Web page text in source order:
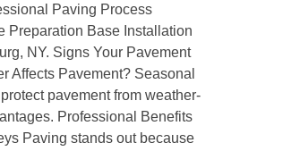
Paving Process
Preparation Base Installation
NY. Signs Your Pavement
Affects Pavement? Seasonal
pavement from weather-
Professional Benefits
Paving stands out because